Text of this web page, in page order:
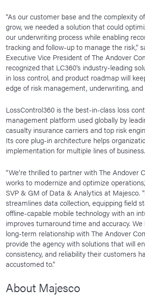
“As our customer base and the complexity
grow, we needed a solution that could
our underwriting process while enabling
tracking and follow-up to manage the risk,”
Executive Vice President of The Andover
recognized that LC360’s industry-leading
in loss control, and product roadmap will
edge of risk management, underwriting, and
LossControl360 is the best-in-class loss
management platform used globally by
casualty insurance carriers and top risk
Its core plug-in architecture helps
implementation for multiple lines of business.
“We’re thrilled to partner with The Andover
works to modernize and optimize
SVP & GM of Data & Analytics at Majesco.
streamlines data collection, equipping field
offline-capable mobile technology with an
improves turnaround time and accuracy.
long-term relationship with The Andover
provide the agency with solutions that will
consistency, and reliability their customers
accustomed to.”
About Majesco